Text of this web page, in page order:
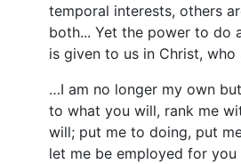
temporal interests, others
both... Yet the power to do
is given to us in Christ, who
…I am no longer my own
to what you will, rank me
will; put me to doing, put
let me be employed for